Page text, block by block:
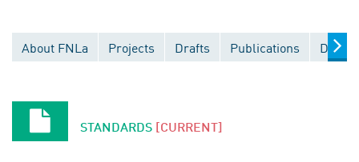
About FNLa Projects Drafts Publications
STANDARDS [CURRENT]